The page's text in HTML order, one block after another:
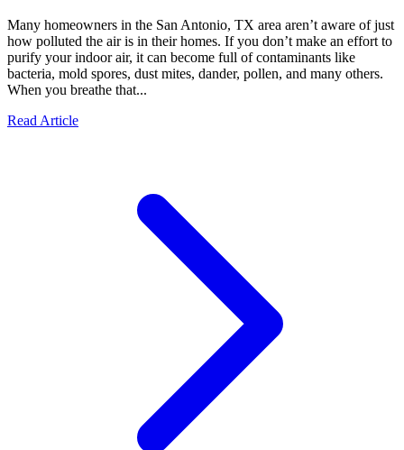
Many homeowners in the San Antonio, TX area aren’t aware of just
how polluted the air is in their homes. If you don’t make an effort to
purify your indoor air, it can become full of contaminants like
bacteria, mold spores, dust mites, dander, pollen, and many others.
When you breathe that...
Read Article